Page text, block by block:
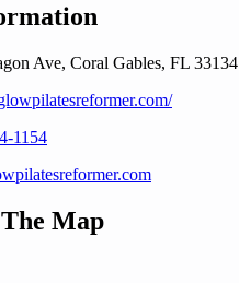
Ave, Coral Gables, FL 33134
1154
Map